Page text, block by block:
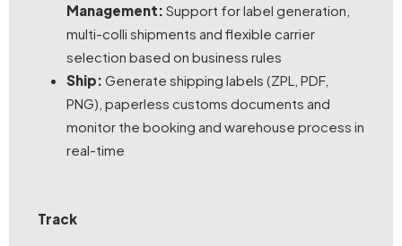
Management: Support for label generation,
multi-colli shipments and flexible carrier
selection based on business rules
Ship: Generate shipping labels (ZPL, PDF,
PNG), paperless customs documents and
monitor the booking and warehouse process in
real-time
Track